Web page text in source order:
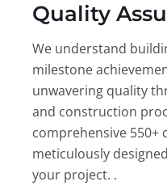
Quality
We understand
milestone
unwavering quality
and construction
comprehensive 550+
meticulously
your project. .